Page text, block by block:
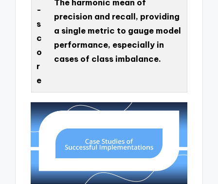
-
s
c
o
r
e
precision and recall, providing
a single metric to gauge model
performance, especially in
cases of class imbalance.